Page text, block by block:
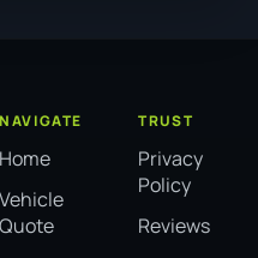
NAVIGATE
Home
Vehicle
Quote
TRUST
Privacy
Policy
Reviews